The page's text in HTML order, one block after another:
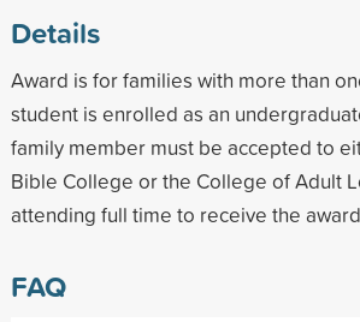
Details
Award is for families with more than
student is enrolled as an
family member must be accepted to
Bible College or the College of Adult
attending full time to receive the
FAQ